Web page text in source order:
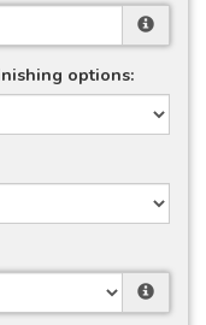
options: